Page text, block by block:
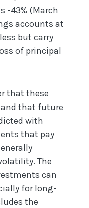
-43% (March
accounts at
but carry
of principal
that these
that future
with
that pay
The
can
for long-
the